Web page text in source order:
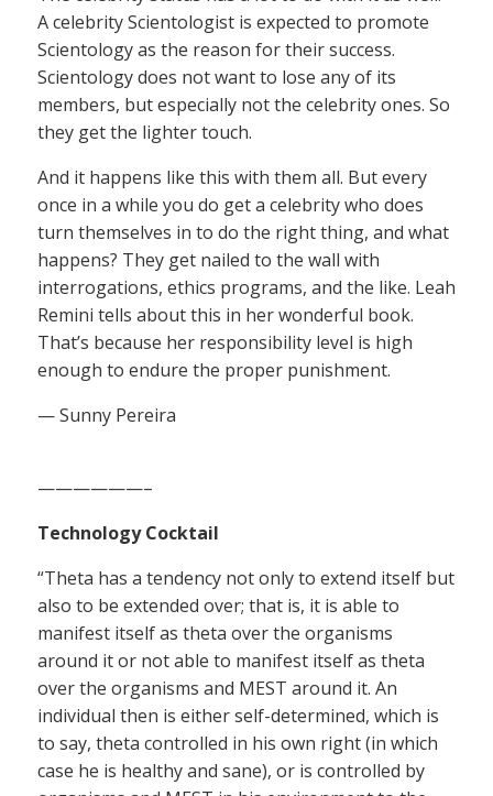
A celebrity Scientologist is expected to promote
Scientology as the reason for their success.
Scientology does not want to lose any of its
members, but especially not the celebrity ones. So
they get the lighter touch.
And it happens like this with them all. But every
once in a while you do get a celebrity who does
turn themselves in to do the right thing, and what
happens? They get nailed to the wall with
interrogations, ethics programs, and the like. Leah
Remini tells about this in her wonderful book.
That’s because her responsibility level is high
enough to endure the proper punishment.
— Sunny Pereira
——————–
Technology Cocktail
“Theta has a tendency not only to extend itself but
also to be extended over; that is, it is able to
manifest itself as theta over the organisms
around it or not able to manifest itself as theta
over the organisms and MEST around it. An
individual then is either self-determined, which is
to say, theta controlled in his own right (in which
case he is healthy and sane), or is controlled by